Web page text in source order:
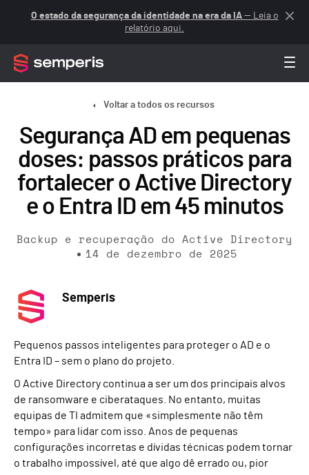
O estado da segurança da identidade na era da IA— Leia o
relatório aqui.
Voltar a todos os recursos
Segurança AD em pequenas
doses: passos práticos para
fortalecer o Active Directory
e o Entra ID em 45 minutos
Backup e recuperação do Active Directory
14 de dezembro de 2025
Semperis
Pequenos passos inteligentes para proteger o AD e o
Entra ID – sem o plano do projeto.
O Active Directory continua a ser um dos principais alvos
de ransomware e ciberataques. No entanto, muitas
equipas de TI admitem que «simplesmente não têm
tempo» para lidar com isso. Anos de pequenas
configurações incorretas e dívidas técnicas podem tornar
o trabalho impossível, até que algo dê errado ou, pior